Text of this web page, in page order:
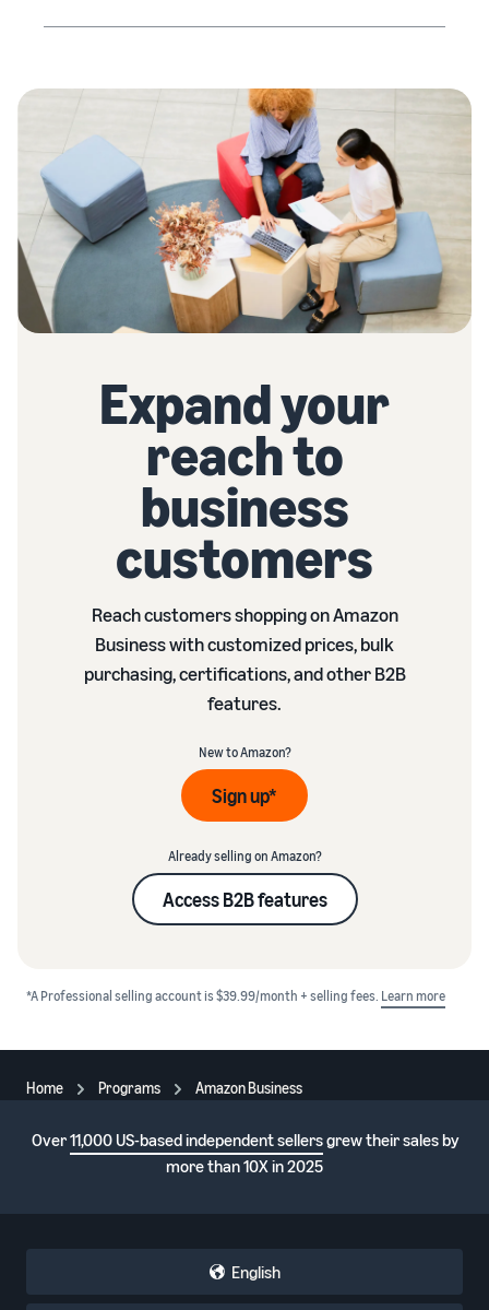
Expand your
reach to
business
customers
Reach customers shopping on Amazon
Business with customized prices, bulk
purchasing, certifications, and other B2B
features.
New to Amazon?
Sign up*
Already selling on Amazon?
Access B2B features
*A Professional selling account is $39.99/month + selling fees. Learn more
Home Programs Amazon Business
Over11,000 US-based independent sellersgrew their sales by
more than 10X in 2025
English